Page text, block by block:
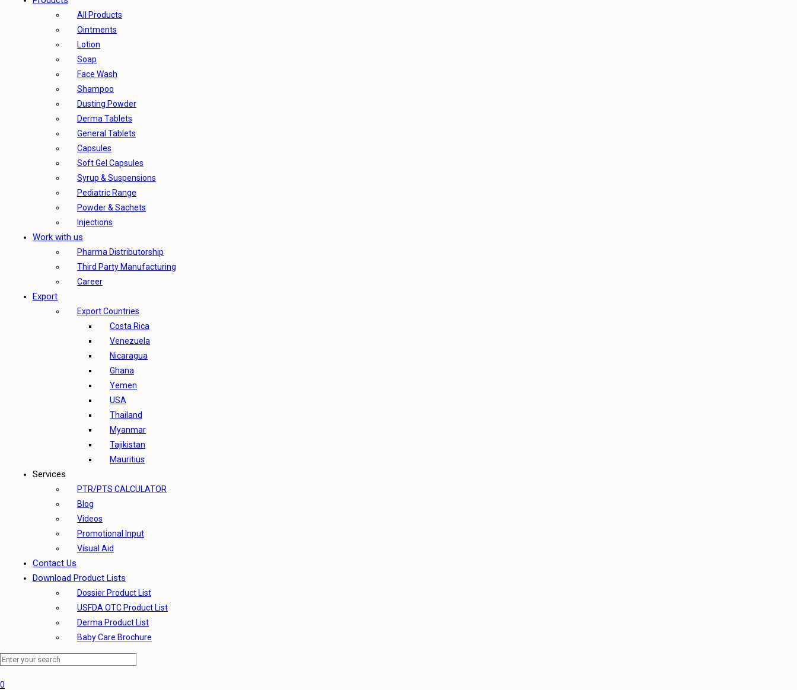
All Products
Ointments
Lotion
Soap
Face Wash
Shampoo
Dusting Powder
Derma Tablets
General Tablets
Capsules
Soft Gel Capsules
Syrup & Suspensions
Pediatric Range
Powder & Sachets
Injections
Work with us
Pharma Distributorship
Third Party Manufacturing
Career
Export
Export Countries
Costa Rica
Venezuela
Nicaragua
Ghana
Yemen
USA
Thailand
Myanmar
Tajikistan
Mauritius
Services
PTR/PTS CALCULATOR
Blog
Videos
Promotional Input
Visual Aid
Contact Us
Download Product Lists
Dossier Product List
USFDA OTC Product List
Derma Product List
Baby Care Brochure
0